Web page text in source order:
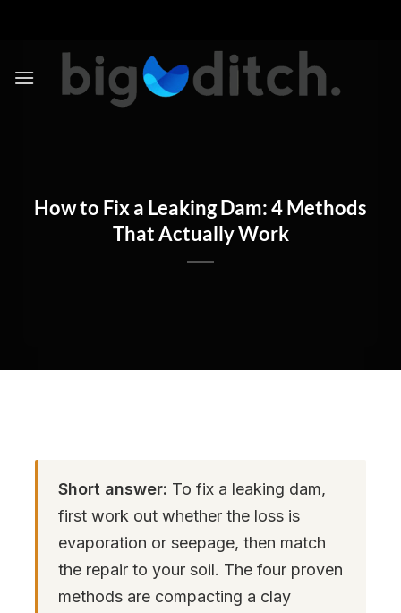
How to Fix a Leaking Dam: 4 Methods
That Actually Work
Short answer: To fix a leaking dam,
first work out whether the loss is
evaporation or seepage, then match
the repair to your soil. The four proven
methods are compacting a clay